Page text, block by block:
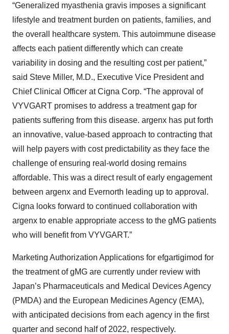
“Generalized myasthenia gravis imposes a significant
lifestyle and treatment burden on patients, families, and
the overall healthcare system. This autoimmune disease
affects each patient differently which can create
variability in dosing and the resulting cost per patient,”
said Steve Miller, M.D., Executive Vice President and
Chief Clinical Officer at Cigna Corp. “The approval of
VYVGART promises to address a treatment gap for
patients suffering from this disease. argenx has put forth
an innovative, value-based approach to contracting that
will help payers with cost predictability as they face the
challenge of ensuring real-world dosing remains
affordable. This was a direct result of early engagement
between argenx and Evernorth leading up to approval.
Cigna looks forward to continued collaboration with
argenx to enable appropriate access to the gMG patients
who will benefit from VYVGART.”
Marketing Authorization Applications for efgartigimod for
the treatment of gMG are currently under review with
Japan’s Pharmaceuticals and Medical Devices Agency
(PMDA) and the European Medicines Agency (EMA),
with anticipated decisions from each agency in the first
quarter and second half of 2022, respectively.